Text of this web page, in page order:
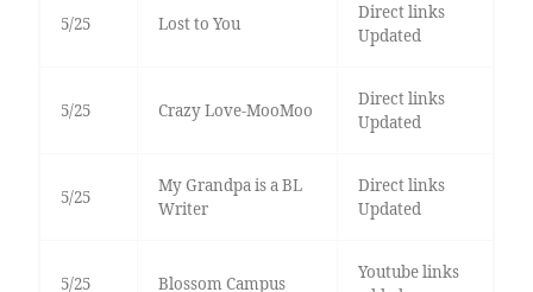
5/25 Lost to You
Direct links
Updated
5/25 Crazy Love-MooMoo
Direct links
Updated
5/25
My Grandpa is a BL
Writer
Direct links
Updated
5/25 Blossom Campus
Youtube links